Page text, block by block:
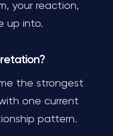
your reaction,
up into.
the strongest
one current
pattern.